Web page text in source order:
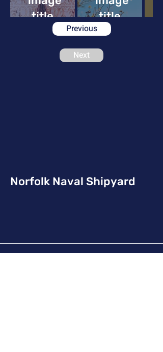
title
title
Previous
Next
Norfolk Naval Shipyard